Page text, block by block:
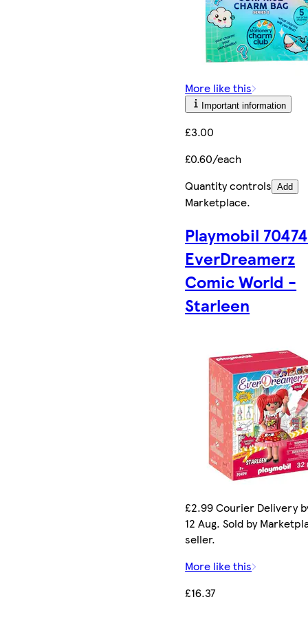
More like this
Important information
£3.00
£0.60/each
Quantity controls Add
Marketplace.
Playmobil 70474
EverDreamerz
Comic World -
Starleen
£2.99 Courier Delivery
12 Aug. Sold by
seller.
More like this
£16.37